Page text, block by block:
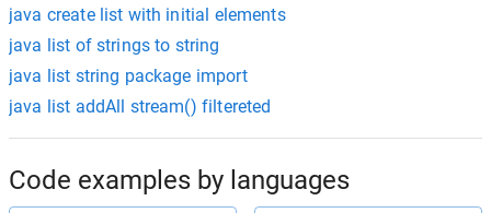
java create list with initial elements
java list of strings to string
java list string package import
java list addAll stream() filtereted
Code examples by languages